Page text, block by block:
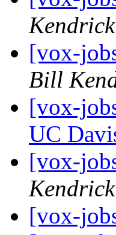
Kendrick
[vox-
Bill
[vox-
UC
[vox-
Kendrick
[vox-